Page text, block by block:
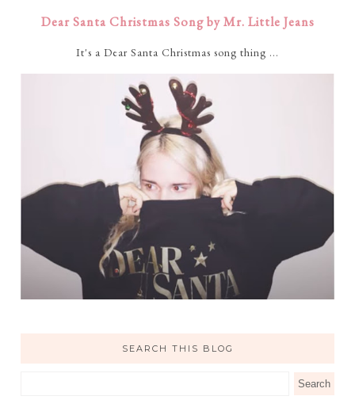
Dear Santa Christmas Song by Mr. Little Jeans
It's a Dear Santa Christmas song thing ...
SEARCH THIS BLOG